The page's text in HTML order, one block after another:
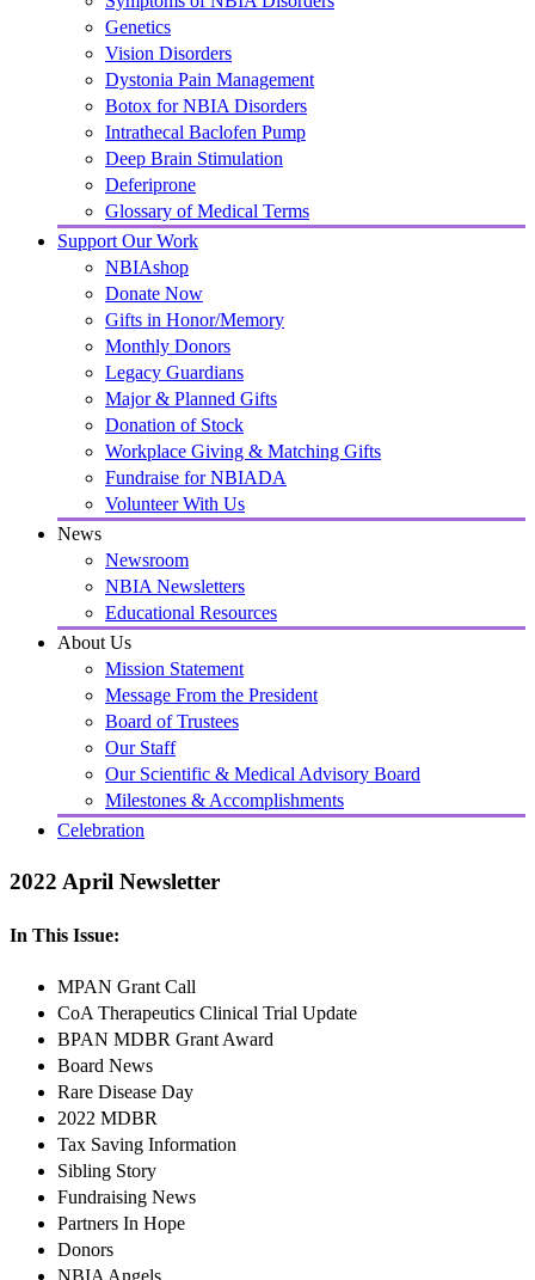
Genetics
Vision Disorders
Dystonia Pain Management
Botox for NBIA Disorders
Intrathecal Baclofen Pump
Deep Brain Stimulation
Deferiprone
Glossary of Medical Terms
Support Our Work
NBIAshop
Donate Now
Gifts in Honor/Memory
Monthly Donors
Legacy Guardians
Major & Planned Gifts
Donation of Stock
Workplace Giving & Matching Gifts
Fundraise for NBIADA
Volunteer With Us
News
Newsroom
NBIA Newsletters
Educational Resources
About Us
Mission Statement
Message From the President
Board of Trustees
Our Staff
Our Scientific & Medical Advisory Board
Milestones & Accomplishments
Celebration
2022 April Newsletter
In This Issue:
MPAN Grant Call
CoA Therapeutics Clinical Trial Update
BPAN MDBR Grant Award
Board News
Rare Disease Day
2022 MDBR
Tax Saving Information
Sibling Story
Fundraising News
Partners In Hope
Donors